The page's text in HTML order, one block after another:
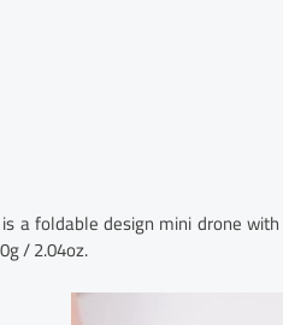
a foldable design mini drone
/ 2.04oz.